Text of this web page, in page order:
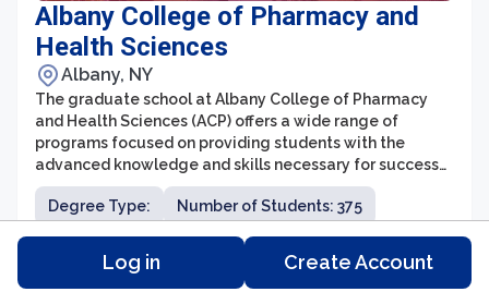
Albany College of Pharmacy and
Health Sciences
Albany, NY
The graduate school at Albany College of Pharmacy
and Health Sciences (ACP) offers a wide range of
programs focused on providing students with the
advanced knowledge and skills necessary for success
in the healthcare industry. With a strong emphasis on
interdisciplinary education, ACP's graduate programs
pharmaceutical sciences, health outcomes research,
and biomedical sciences.
Degree Type: Number of Students: 375
Distance Learning: N/A
Log in Create Account